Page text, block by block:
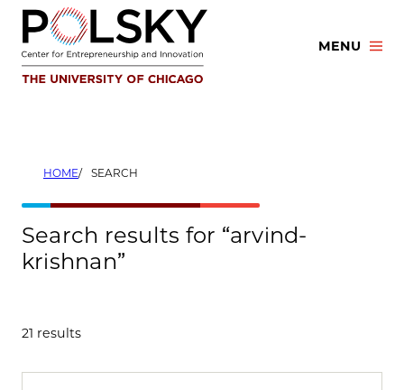
Skip
content
MENU
HOME SEARCH
Search results for “arvind-
krishnan”
21 results